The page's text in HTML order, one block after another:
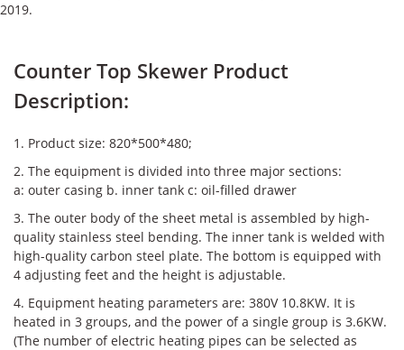
2019.
Counter Top Skewer Product
Description:
1. Product size: 820*500*480;
2. The equipment is divided into three major sections:
a: outer casing b. inner tank c: oil-filled drawer
3. The outer body of the sheet metal is assembled by high-
quality stainless steel bending. The inner tank is welded with
high-quality carbon steel plate. The bottom is equipped with
4 adjusting feet and the height is adjustable.
4. Equipment heating parameters are: 380V 10.8KW. It is
heated in 3 groups, and the power of a single group is 3.6KW.
(The number of electric heating pipes can be selected as